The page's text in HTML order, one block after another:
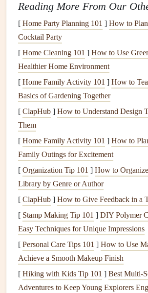
reader for thejourneyahead.
Placementideas:
Centered across a light wash of
photograph .
Split the page---quote at the top,
introductorynotebelow.
Use ahand‑lettered style for
vintage typewriter
Section Dividers:Anchor
Chapter
If yourscrapbook covers multipleevents
honeymoon, and first year of
like a mini‑ book.
How to usequotes:
Select alinethat reflects theessence
(e.g., "Every love story is beautiful,
favorite." for awedding
section).
Position the quote at the top or
Reading More From Our
[ Home Party Planning 101 ] How to
Cocktail Party
[ Home Cleaning 101 ] How to Use
Healthier Home Environment
[ Home Family Activity 101 ] How to
Basics of Gardening Together
[ ClapHub ] How to Understand Design
Them
[ Home Family Activity 101 ] How to
Family Outings for Excitement
[ Organization Tip 101 ] How to
Library by Genre or Author
[ ClapHub ] How to Give Feedback in a
[ Stamp Making Tip 101 ] DIY Polymer
Easy Techniques for Unique Impressions
[ Personal Care Tips 101 ] How to Use
Achieve a Smooth Makeup Finish
[ Hiking with Kids Tip 101 ] Best
Adventures to Keep Young Explorers